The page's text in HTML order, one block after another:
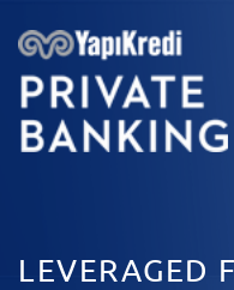
LEVERAGED